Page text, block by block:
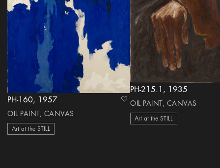
PH-160, 1957
OIL PAINT, CANVAS
Art at the STILL
heart Icon
PH-215.1, 1935
OIL PAINT, CANVAS
Art at the STILL